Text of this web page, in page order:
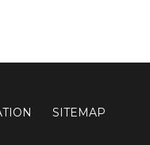
SITEMAP